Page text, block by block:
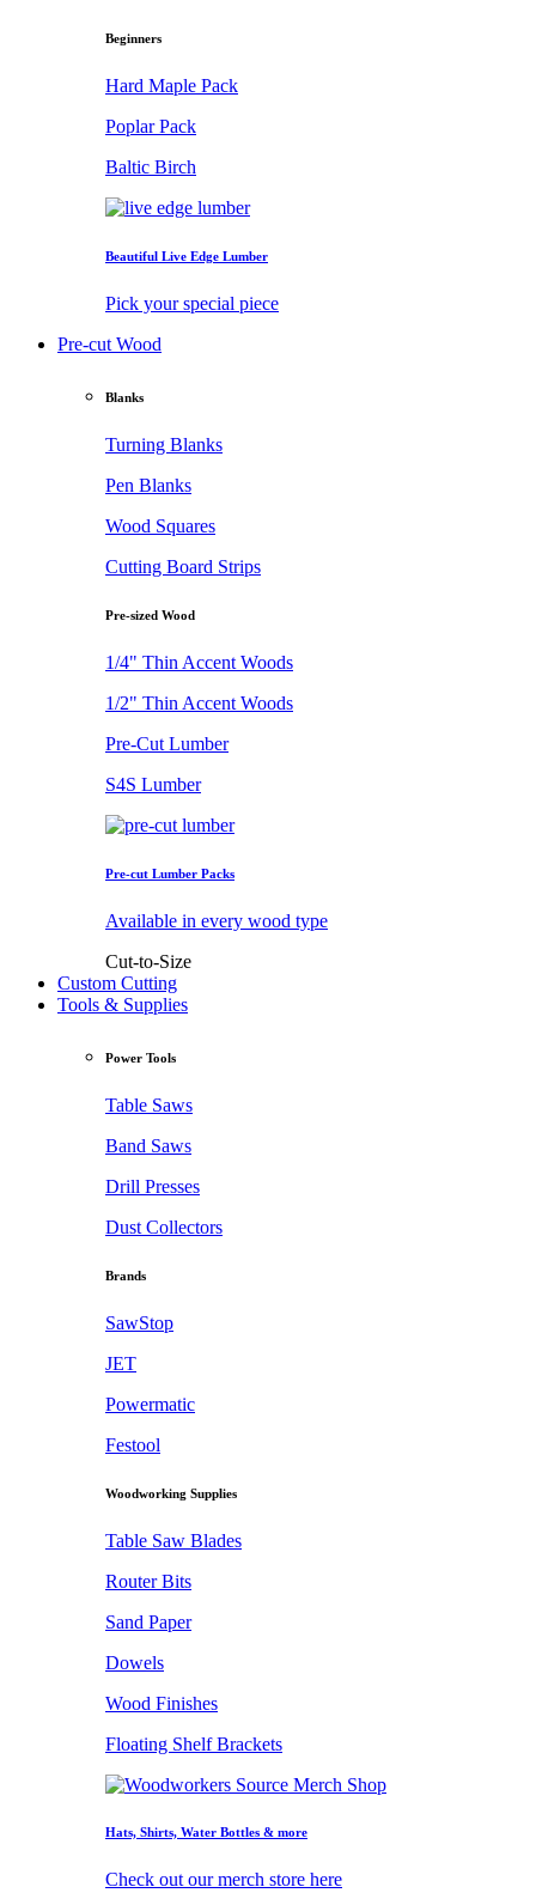
Beginners
Hard Maple Pack
Poplar Pack
Baltic Birch
Beautiful Live Edge Lumber
Pick your special piece
Pre-cut Wood
Blanks
Turning Blanks
Pen Blanks
Wood Squares
Cutting Board Strips
Pre-sized Wood
1/4" Thin Accent Woods
1/2" Thin Accent Woods
Pre-Cut Lumber
S4S Lumber
Pre-cut Lumber Packs
Available in every wood type
Cut-to-Size
Custom Cutting
Tools & Supplies
Power Tools
Table Saws
Band Saws
Drill Presses
Dust Collectors
Brands
SawStop
JET
Powermatic
Festool
Woodworking Supplies
Table Saw Blades
Router Bits
Sand Paper
Dowels
Wood Finishes
Floating Shelf Brackets
Hats, Shirts, Water Bottles & more
Check out our merch store here